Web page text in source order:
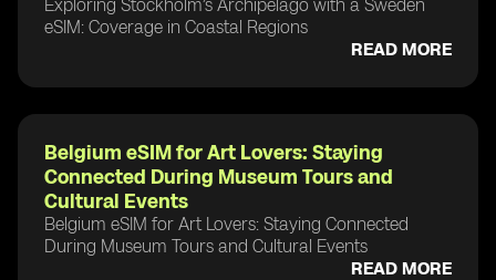
Exploring Stockholm’s Archipelago with a Sweden
eSIM: Coverage in Coastal Regions
READ MORE
Belgium eSIM for Art Lovers: Staying
Connected During Museum Tours and
Cultural Events
Belgium eSIM for Art Lovers: Staying Connected
During Museum Tours and Cultural Events
READ MORE